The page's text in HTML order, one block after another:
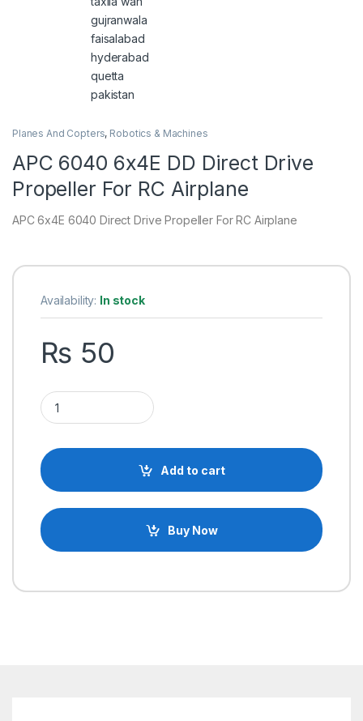
Planes And Copters, Robotics & Machines
APC 6040 6x4E DD Direct Drive
Propeller For RC Airplane
APC 6x4E 6040 Direct Drive Propeller For RC Airplane
Availability: In stock
₨ 50
APC 6040 6x4E DD Direct Drive Propeller For RC Airplane
Add to cart
Buy Now